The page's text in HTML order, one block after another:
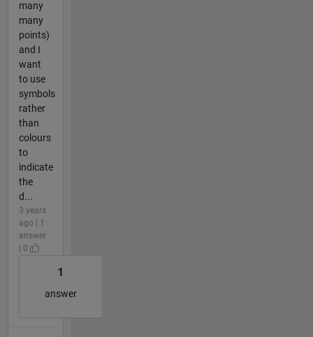
many
many
points)
and I
want
to use
symbols
rather
than
colours
to
indicate
the
d...
3 years
ago | 1
answer
| 0
1
answer